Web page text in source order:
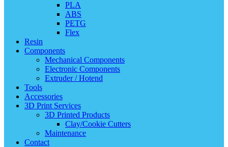
PLA
ABS
PETG
Flex
Resin
Components
Mechanical Components
Electronic Components
Extruder / Hotend
Tools
Accessories
3D Print Services
3D Printed Products
Clay/Cookie Cutters
Maintenance
Contact